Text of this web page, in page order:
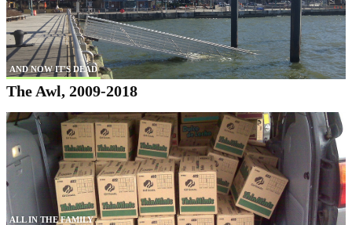
AND NOW IT'S DEAD
The Awl, 2009-2018
ALL IN THE FAMILY